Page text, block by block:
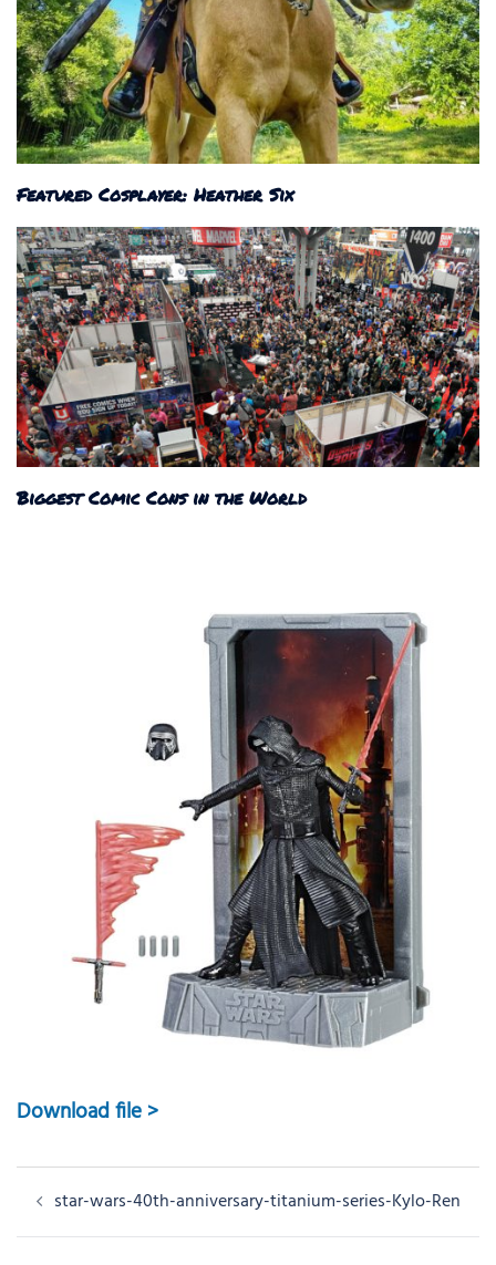
Featured Cosplayer: Heather Six
Biggest Comic Cons in the World
Download file >
Post
navigation
star-wars-40th-anniversary-titanium-series-Kylo-Ren